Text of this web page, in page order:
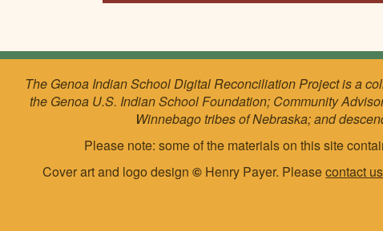
The Genoa Indian School Digital Reconciliation Project is a
the Genoa U.S. Indian School Foundation; Community
Winnebago tribes of Nebraska; and
Please note: some of the materials on this site
Cover art and logo design© Henry Payer. Pleasecontact us